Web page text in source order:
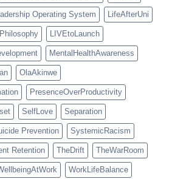
Operating System LifeAfterUni
LIVEtoLaunch
MentalHealthAwareness
OlaAkinwe
PresenceOverProductivity
SelfLove Separation
Prevention SystemicRacism
Retention TheDrift TheWarRoom
WorkLifeBalance